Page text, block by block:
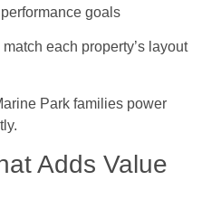
goals
each property’s layout
Park families power
Adds Value